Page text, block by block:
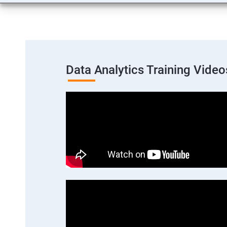
Data Analytics Training